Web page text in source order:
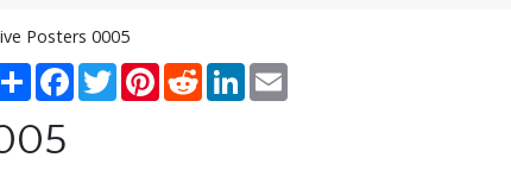
Posters 0005
ShareFacebook
TwitterPinterestRedditLinkedInEmail